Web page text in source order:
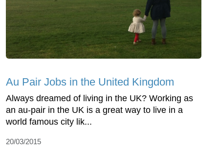
Au Pair Jobs in the United Kingdom
Always dreamed of living in the UK? Working as
an au-pair in the UK is a great way to live in a
world famous city lik...
20/03/2015